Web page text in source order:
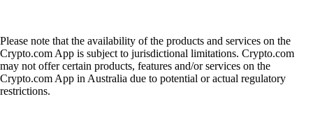
Please note that the availability of the products and services on the
Crypto.com App is subject to jurisdictional limitations. Crypto.com
may not offer certain products, features and/or services on the
Crypto.com App in Australia due to potential or actual regulatory
restrictions.